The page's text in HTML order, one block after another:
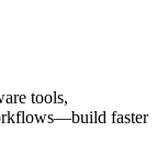
tools,
faster